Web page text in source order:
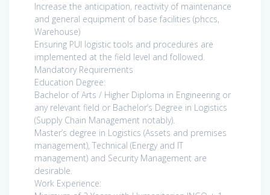
Increase the anticipation, reactivity of maintenance
and general equipment of base facilities (phccs,
Warehouse)
Ensuring PUI logistic tools and procedures are
implemented at the field level and followed.
Mandatory Requirements
Education Degree:
Bachelor of Arts / Higher Diploma in Engineering or
any relevant field or Bachelor’s Degree in Logistics
(Supply Chain Management notably).
Master’s degree in Logistics (Assets and premises
management), Technical (Energy and IT
management) and Security Management are
desirable.
Work Experience: